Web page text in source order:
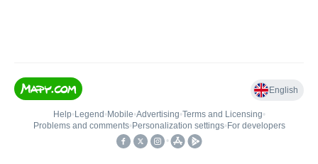
English
Help• Legend • Mobile•Advertising•Terms and Licensing•
Problems and comments• Personalization settings• For developers
•